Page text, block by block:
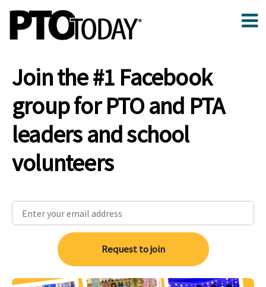
Join the #1 Facebook
group for PTO and PTA
leaders and school
volunteers
Request to join